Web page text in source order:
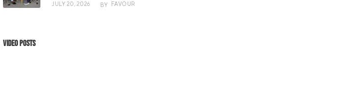
JULY 20, 2026 BY FAVOUR
Video Posts